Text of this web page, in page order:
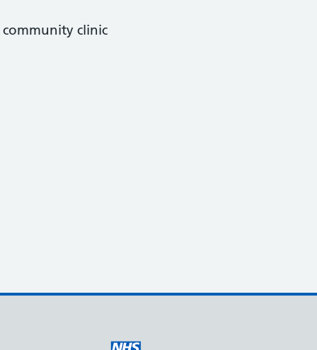
clinic